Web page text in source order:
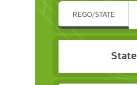
REGO/STATE
State